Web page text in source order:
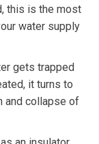
this is the most
water supply
gets trapped
it turns to
and collapse of